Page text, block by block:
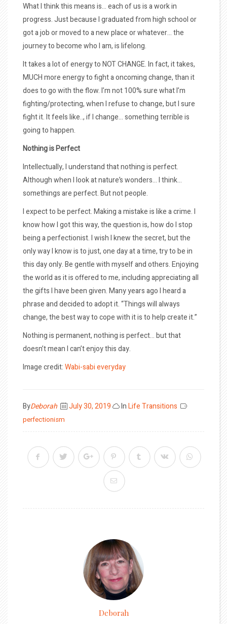
What I think this means is… each of us is a work in
progress. Just because I graduated from high school or
got a job or moved to a new place or whatever… the
journey to become who I am, is lifelong.
It takes a lot of energy to NOT CHANGE. In fact, it takes,
MUCH more energy to fight a oncoming change, than it
does to go with the flow. I’m not 100% sure what I’m
fighting/protecting, when I refuse to change, but I sure
fight it. It feels like.., if I change… something terrible is
going to happen.
Nothing is Perfect
Intellectually, I understand that nothing is perfect.
Although when I look at nature’s wonders… I think…
somethings are perfect. But not people.
I expect to be perfect. Making a mistake is like a crime. I
know how I got this way, the question is, how do I stop
being a perfectionist. I wish I knew the secret, but the
only way I know is to just, one day at a time, try to be in
this day only. Be gentle with myself and others. Enjoying
the world as it is offered to me, including appreciating all
the gifts I have been given. Many years ago I heard a
phrase and decided to adopt it. “Things will always
change, the best way to cope with it is to help create it.”
Nothing is permanent, nothing is perfect… but that
doesn’t mean I can’t enjoy this day.
Image credit:Wabi-sabi everyday
ByDeborah
Posted
July 30, 2019 InLife Transitions
perfectionism
Deborah